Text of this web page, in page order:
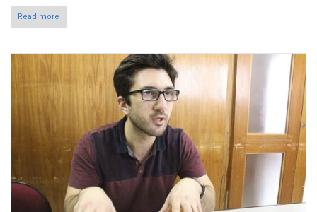
Read more